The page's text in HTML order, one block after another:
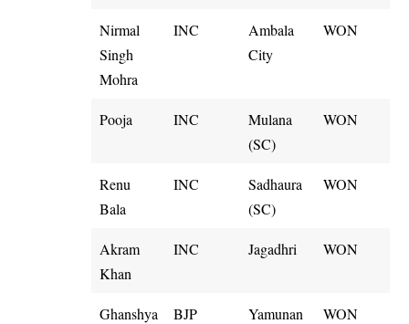
Nirmal
Singh
Mohra
INC
Ambala
City
WON
Pooja INC
Mulana
(SC)
WON
Renu
Bala
INC
Sadhaura
(SC)
WON
Akram
Khan
INC Jagadhri WON
Ghanshya
BJP
Yamunan
WON